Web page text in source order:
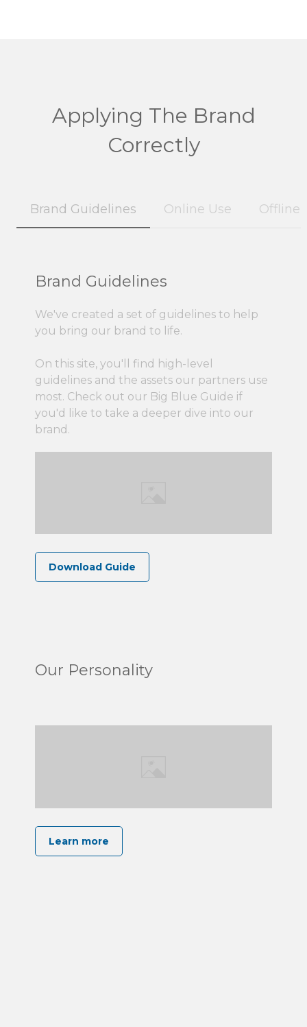
Applying The Brand
Correctly
Brand Guidelines Online Use Offline
Brand Guidelines
We've created a set of guidelines to help
you bring our brand to life.
On this site, you'll find high-level
guidelines and the assets our partners use
most. Check out our Big Blue Guide if
you'd like to take a deeper dive into our
brand.
Download Guide
Our Personality
Learn more